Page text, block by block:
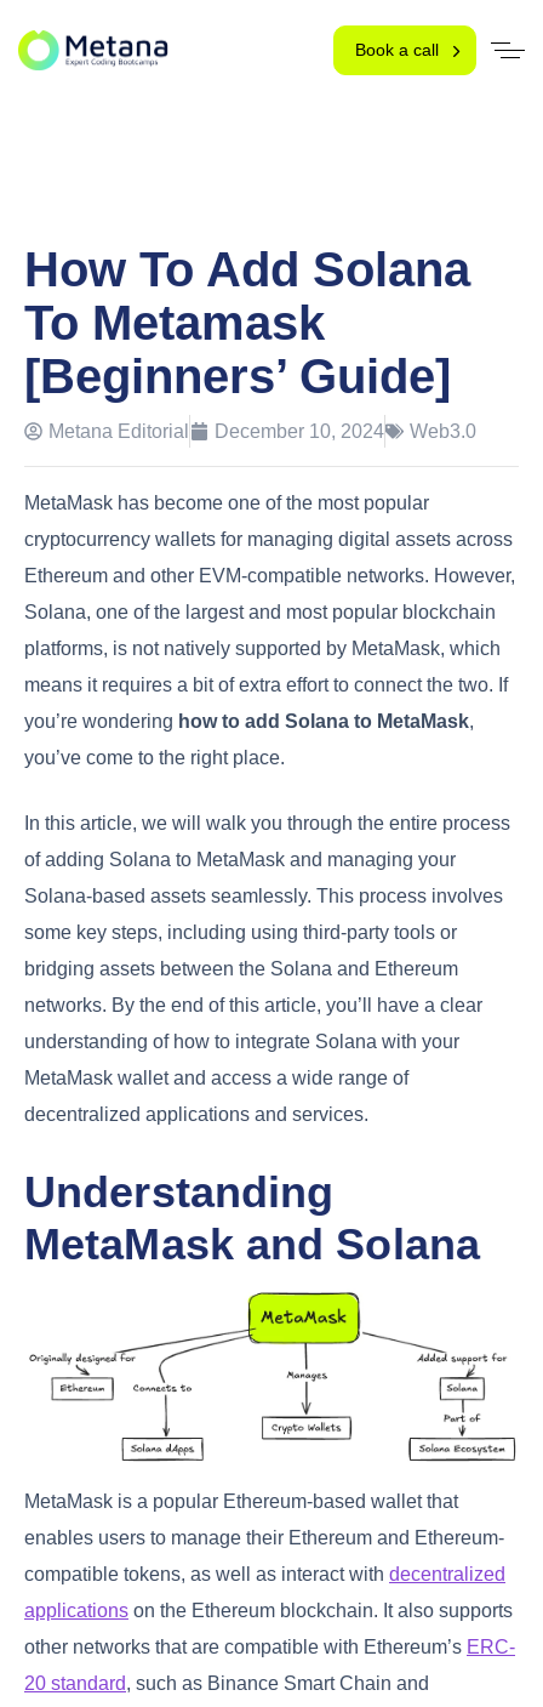
Book a call
How To Add Solana
To Metamask
[Beginners’ Guide]
Metana Editorial December 10, 2024 Web3.0
MetaMask has become one of the most popular
cryptocurrency wallets for managing digital assets across
Ethereum and other EVM-compatible networks. However,
Solana, one of the largest and most popular blockchain
platforms, is not natively supported by MetaMask, which
means it requires a bit of extra effort to connect the two. If
you’re wondering how to add Solana to MetaMask,
you’ve come to the right place.
In this article, we will walk you through the entire process
of adding Solana to MetaMask and managing your
Solana-based assets seamlessly. This process involves
some key steps, including using third-party tools or
bridging assets between the Solana and Ethereum
networks. By the end of this article, you’ll have a clear
understanding of how to integrate Solana with your
MetaMask wallet and access a wide range of
decentralized applications and services.
Understanding
MetaMask and Solana
MetaMask is a popular Ethereum-based wallet that
enables users to manage their Ethereum and Ethereum-
compatible tokens, as well as interact with decentralized
applications on the Ethereum blockchain. It also supports
other networks that are compatible with Ethereum’s ERC-
20 standard, such as Binance Smart Chain and